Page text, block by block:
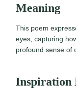
Meaning
This poem
eyes, capturing
profound sense of
Inspiration